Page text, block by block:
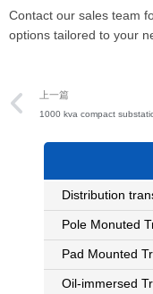
Distribution
Pole Monuted
Pad Mounted
Oil-immersed
Contact our sales team
options tailored to your
Prev
上一篇
1000 kva compact